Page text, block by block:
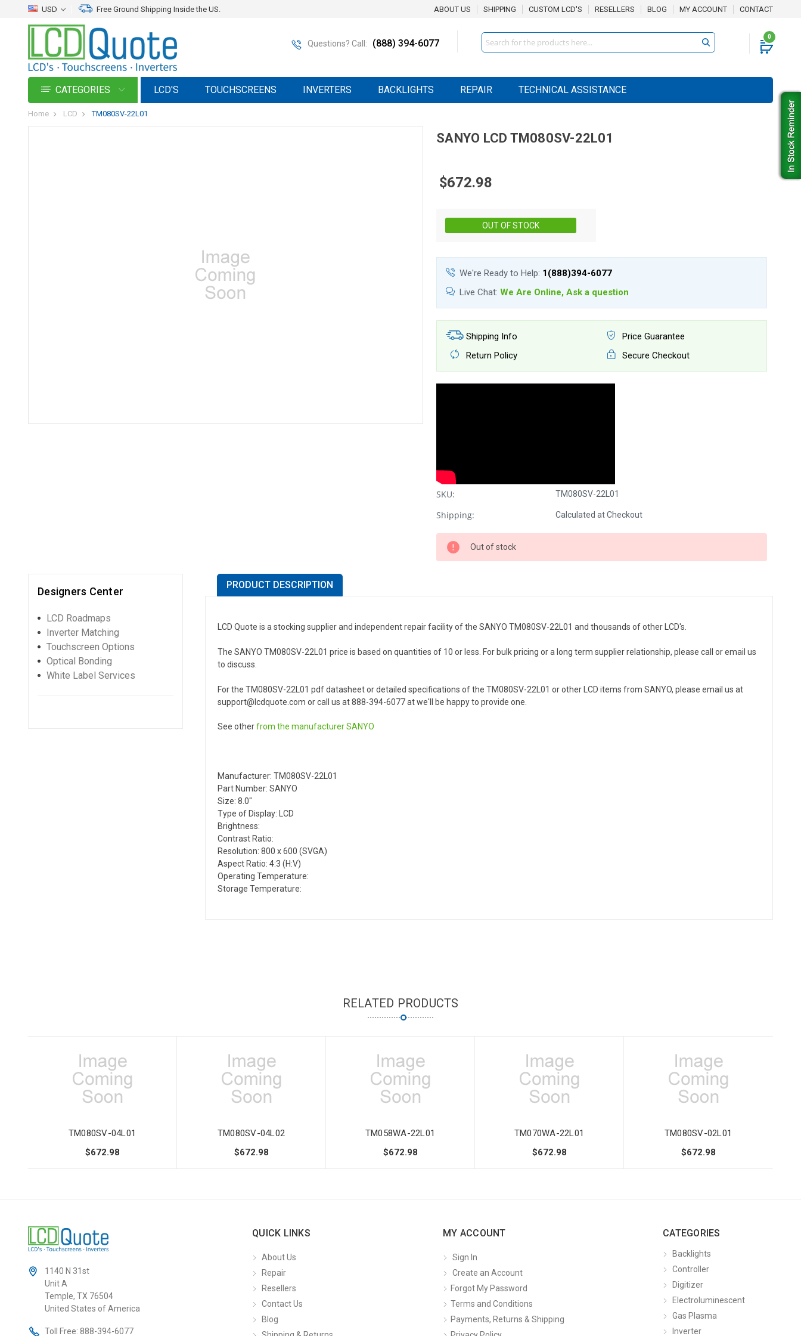
USD Free Ground Shipping Inside the US. ABOUT US SHIPPING CUSTOM LCD'S RESELLERS BLOG MY ACCOUNT CONTACT
Questions? Call: (888) 394-6077
0
Search
CATEGORIES LCD'S TOUCHSCREENS INVERTERS BACKLIGHTS REPAIR TECHNICAL ASSISTANCE
Home LCD TM080SV-22L01
SANYO LCD TM080SV-22L01
$672.98
OUT OF STOCK
We're Ready to Help: 1(888)394-6077
Live Chat: We Are Online, Ask a question
Shipping Info
Price Guarantee
Return Policy
Secure Checkout
SKU: TM080SV-22L01
Shipping: Calculated at Checkout
Out of stock
Designers Center
LCD Roadmaps
Inverter Matching
Touchscreen Options
Optical Bonding
White Label Services
PRODUCT DESCRIPTION
LCD Quote is a stocking supplier and independent repair facility of the SANYO TM080SV-22L01 and thousands of other LCD's.
The SANYO TM080SV-22L01 price is based on quantities of 10 or less. For bulk pricing or a long term supplier relationship, please call or email us
to discuss.
For the TM080SV-22L01 pdf datasheet or detailed specifications of the TM080SV-22L01 or other LCD items from SANYO, please email us at
support@lcdquote.com or call us at 888-394-6077 at we'll be happy to provide one.
See otherfrom the manufacturerSANYO
Manufacturer: TM080SV-22L01
Part Number: SANYO
Size: 8.0"
Type of Display: LCD
Brightness:
Contrast Ratio:
Resolution: 800 x 600 (SVGA)
Aspect Ratio: 4:3 (H:V)
Operating Temperature:
Storage Temperature:
RELATED PRODUCTS
TM080SV-04L01
$672.98
TM080SV-04L02
$672.98
TM058WA-22L01
$672.98
TM070WA-22L01
$672.98
TM080SV-02L01
$672.98
1140 N 31st
Unit A
Temple, TX 76504
United States of America
Toll Free: 888-394-6077
QUICK LINKS
About Us
Repair
Resellers
Contact Us
Blog
MY ACCOUNT
Sign In
Create an Account
Forgot My Password
Terms and Conditions
Payments, Returns & Shipping
CATEGORIES
Backlights
Controller
Digitizer
Electroluminescent
Gas Plasma
Inverter